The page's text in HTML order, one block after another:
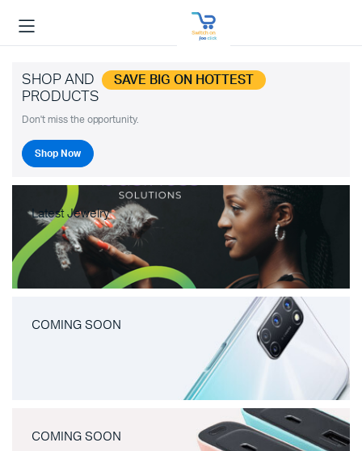
SHOP AND SAVE BIG ON HOTTEST
PRODUCTS
Don't miss the opportunity.
Shop Now
Latest Jewelry
COMING SOON
COMING SOON